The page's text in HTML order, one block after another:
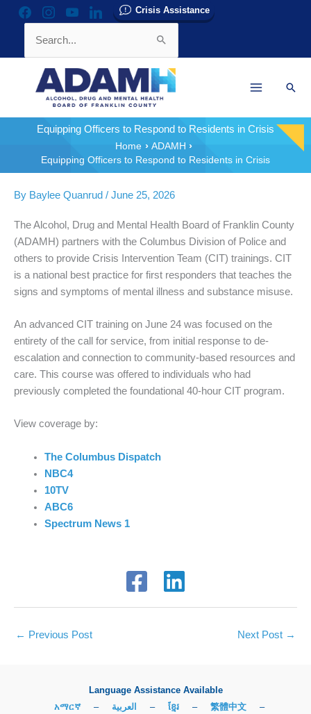
facebookinstagramyoutubelinkedin Crisis Assistance
for:
Equipping Officers to Respond to Residents in Crisis
Home
ADAMH
Equipping Officers to Respond to Residents in Crisis
By Baylee Quanrud / June 25, 2026
The Alcohol, Drug and Mental Health Board of Franklin County
(ADAMH) partners with the Columbus Division of Police and
others to provide Crisis Intervention Team (CIT) trainings. CIT
is a national best practice for first responders that teaches the
signs and symptoms of mental illness and substance misuse.
An advanced CIT training on June 24 was focused on the
entirety of the call for service, from initial response to de-
escalation and connection to community-based resources and
care. This course was offered to individuals who had
previously completed the foundational 40-hour CIT program.
View coverage by:
The Columbus Dispatch
NBC4
10TV
ABC6
Spectrum News 1
← Previous Post Next Post →
Language Assistance Available
አማርኛ
– العربية – ខ្មែរ – 繁體中文
–